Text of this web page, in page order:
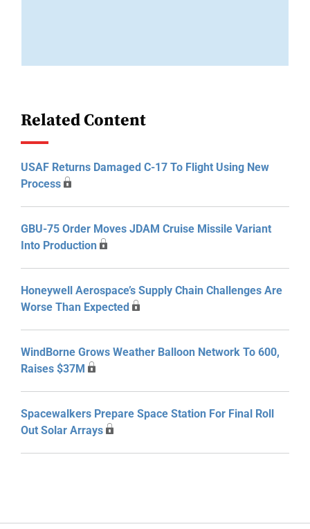
Related Content
USAF Returns Damaged C-17 To Flight Using New
Process
GBU-75 Order Moves JDAM Cruise Missile Variant
Into Production
Honeywell Aerospace’s Supply Chain Challenges Are
Worse Than Expected
WindBorne Grows Weather Balloon Network To 600,
Raises $37M
Spacewalkers Prepare Space Station For Final Roll
Out Solar Arrays